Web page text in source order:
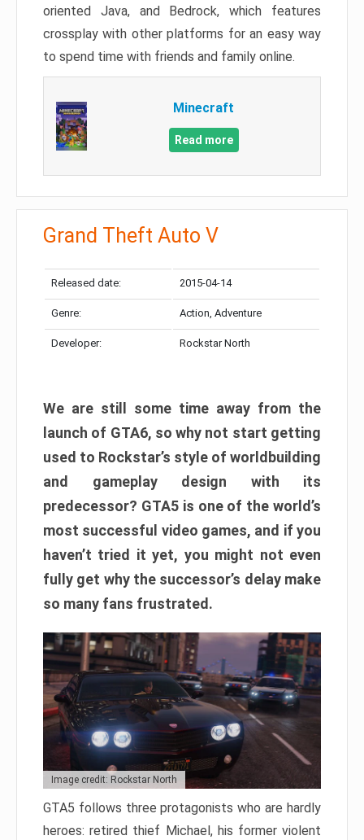
oriented Java, and Bedrock, which features
crossplay with other platforms for an easy way
to spend time with friends and family online.
Minecraft
Read more
Grand Theft Auto V
Released date: 2015-04-14
Genre: Action, Adventure
Developer: Rockstar North
We are still some time away from the
launch of GTA6, so why not start getting
used to Rockstar’s style of worldbuilding
and gameplay design with its
predecessor? GTA5 is one of the world’s
most successful video games, and if you
haven’t tried it yet, you might not even
fully get why the successor’s delay make
so many fans frustrated.
Image credit: Rockstar North
GTA5 follows three protagonists who are hardly
heroes: retired thief Michael, his former violent